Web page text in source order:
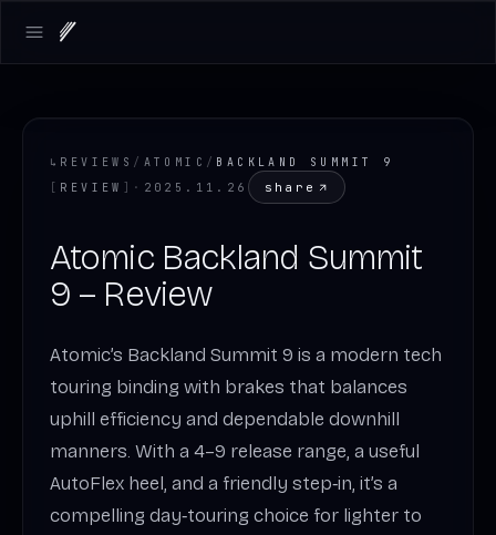
Open main menu
↳ REVIEWS / ATOMIC / BACKLAND SUMMIT 9
[ REVIEW ] · 2025.11.26 share
Atomic Backland Summit
9 – Review
Atomic’s Backland Summit 9 is a modern tech
touring binding with brakes that balances
uphill efficiency and dependable downhill
manners. With a 4–9 release range, a useful
AutoFlex heel, and a friendly step‑in, it’s a
compelling day‑touring choice for lighter to